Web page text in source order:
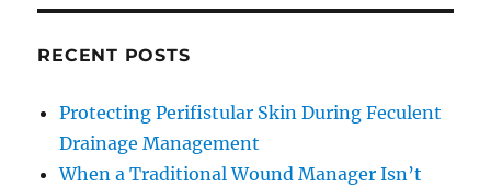
RECENT POSTS
Protecting Perifistular Skin During Feculent
Drainage Management
When a Traditional Wound Manager Isn’t